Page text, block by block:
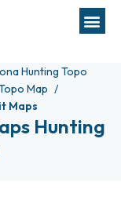
Hunting Topo
Map
Maps
Hunting